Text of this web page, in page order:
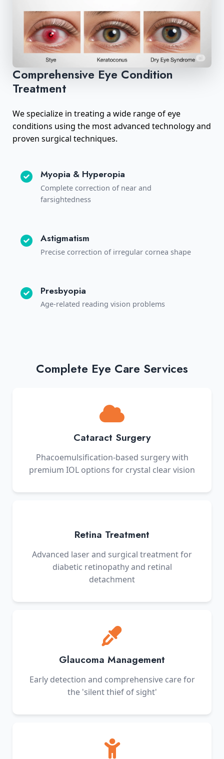
Comprehensive Eye Condition
Treatment
We specialize in treating a wide range of eye
conditions using the most advanced technology and
proven surgical techniques.
Myopia & Hyperopia
Complete correction of near and
farsightedness
Astigmatism
Precise correction of irregular cornea shape
Presbyopia
Age-related reading vision problems
Complete Eye Care Services
Cataract Surgery
Phacoemulsification-based surgery with
premium IOL options for crystal clear vision
Retina Treatment
Advanced laser and surgical treatment for
diabetic retinopathy and retinal
detachment
Glaucoma Management
Early detection and comprehensive care for
the 'silent thief of sight'